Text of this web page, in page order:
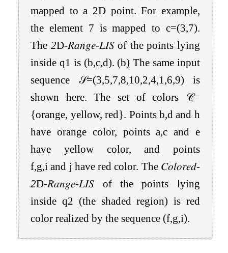
mapped to a 2D point. For example,
the element 7 is mapped to c=(3,7).
The 2D-𝑅𝑎𝑛𝑔𝑒-𝐿𝐼𝑆of the points lying
insideq1 is (b,c,d). (b) The same input
sequence 𝒮=(3,5,7,8,10,2,4,1 ,6,9) is
shown here. The set of colors
𝒞=
{orange, yellow, red }. Pointsb,d and h
have orange color, pointsa,c and e
have yellow color, and points
f,g,i and j have red color. The 𝐶𝑜𝑙𝑜𝑟𝑒𝑑-
2D-𝑅𝑎𝑛𝑔𝑒-𝐿𝐼𝑆 of the points lying
insideq2 (the shaded region) is red
color realized by the sequence (f,g,i).